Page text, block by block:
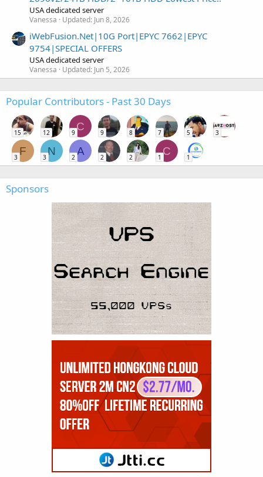
USA dedicated server
Vanessa Updated: Jun 8, 2026
iWebFusion.Net|10G Port|EPYC 7662|EPYC
9754|SPECIAL OFFERS
USA dedicated server
Vanessa Updated: Jun 5, 2026
Popular Contributors - Past 30 Days
15 12
C
9 9 8 7 5 3
F
3
N
3
A
2 2 2
C
1 1
Sponsors